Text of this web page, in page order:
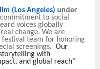
(Los Angeles) under
to social
voices globally
change. We are
team for honoring
screenings. Our
with
and global reach”